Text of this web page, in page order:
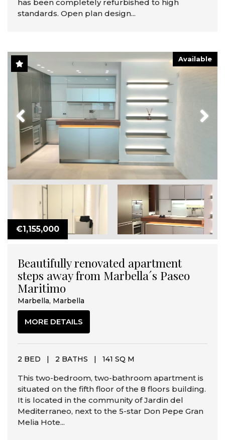
has been completely refurbished to high
standards. Open plan design...
Available
€1,155,000
Previous
Beautifully renovated apartment
steps away from Marbella´s Paseo
Maritimo
Marbella, Marbella
MORE DETAILS
2 BED | 2 BATHS | 141 SQ M
This two-bedroom, two-bathroom apartment is
situated on the fifth floor of the 8 floors building.
It is located in the community of Jardin del
Mediterraneo, next to the 5-star Don Pepe Gran
Melia Hote...